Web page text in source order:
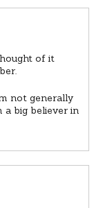
of it
not generally
big believer in